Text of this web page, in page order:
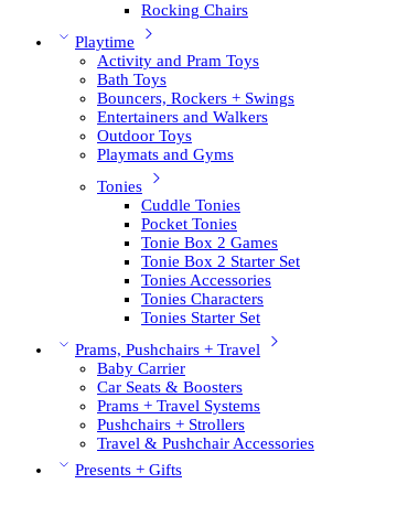
Rocking Chairs
Playtime
Activity and Pram Toys
Bath Toys
Bouncers, Rockers + Swings
Entertainers and Walkers
Outdoor Toys
Playmats and Gyms
Tonies
Cuddle Tonies
Pocket Tonies
Tonie Box 2 Games
Tonie Box 2 Starter Set
Tonies Accessories
Tonies Characters
Tonies Starter Set
Prams, Pushchairs + Travel
Baby Carrier
Car Seats & Boosters
Prams + Travel Systems
Pushchairs + Strollers
Travel & Pushchair Accessories
Presents + Gifts